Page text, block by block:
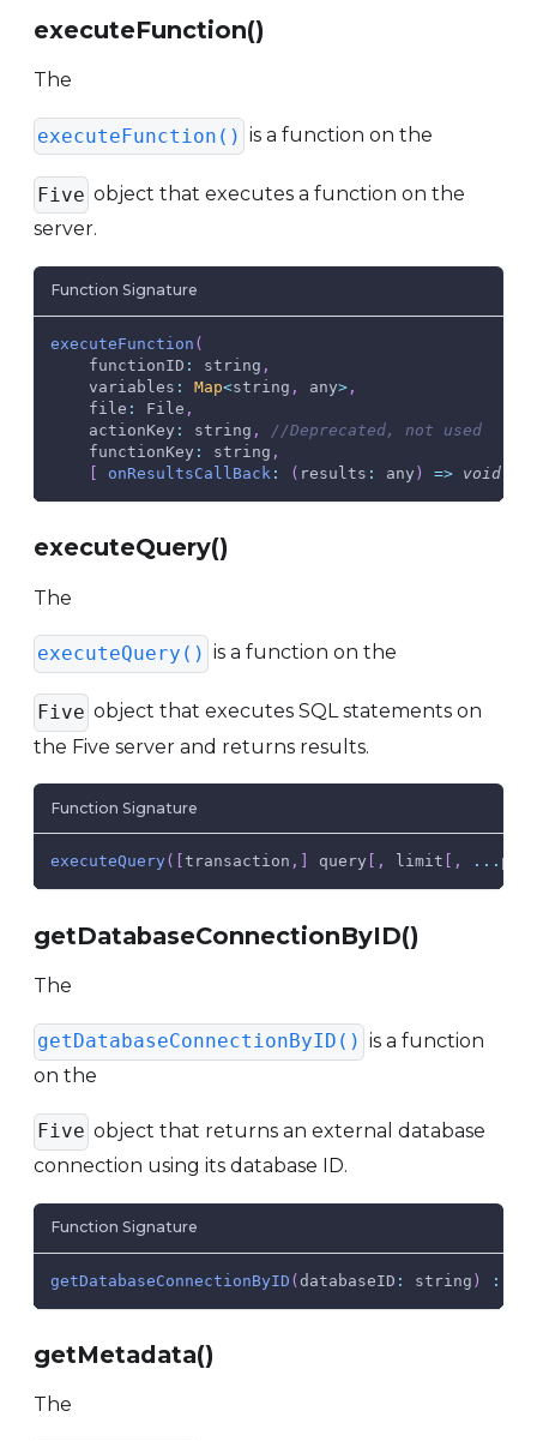
executeFunction()
The
executeFunction() is a function on the
Five object that executes a function on the
server.
Function Signature
executeFunction (
functionID : string ,
variables : Map<string , any> ,
file : File ,
actionKey : string ,
//Deprecated, not used
functionKey : string ,
onResultsCallBack : ( results : any ) => void
executeQuery()
The
executeQuery() is a function on the
Five object that executes SQL statements on
the Five server and returns results.
Function Signature
executeQuery( transaction , query , limit , ...
getDatabaseConnectionByID()
The
getDatabaseConnectionByID() is a function
on the
Five object that returns an external database
connection using its database ID.
Function Signature
getDatabaseConnectionByID (databaseID : string ) :
getMetadata()
The